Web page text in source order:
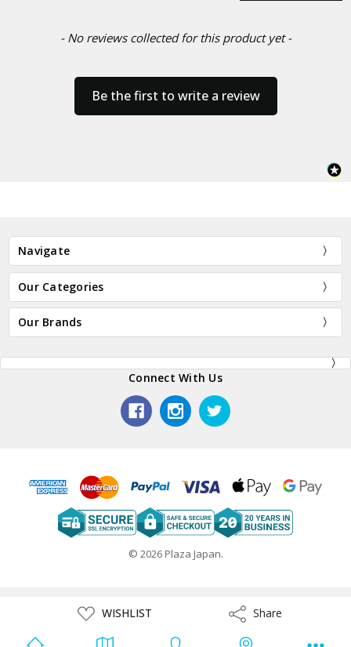
ADD
TO
LIST
WISHLIST ShareShare
- No reviews collected for this product yet -
Be the first to write a review
Navigate
Our Categories
Our Brands
Connect With Us
© 2026 Plaza Japan.